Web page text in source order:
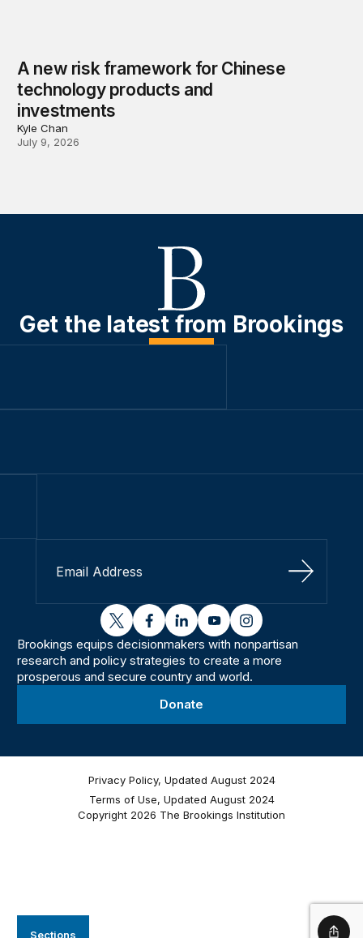
Sections
A new risk framework for Chinese
technology products and
investments
Kyle Chan
July 9, 2026
Get the latest from Brookings
Sign Up
twitterfacebooklinkedinyoutubeinstagram
Brookings equips decisionmakers with nonpartisan
research and policy strategies to create a more
prosperous and secure country and world.
Donate
Privacy Policy, Updated August 2024
Terms of Use, Updated August 2024
Copyright 2026 The Brookings Institution